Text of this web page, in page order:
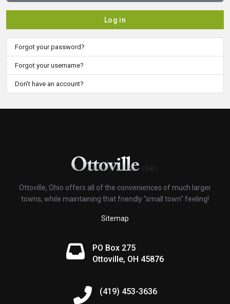
Log in
Forgot your password?
Forgot your username?
Don't have an account?
Ottoville, Ohio offers all of the conveniences of much larger
towns, while maintaining that friendly "small town" feeling!
Sitemap
PO Box 275
Ottoville, OH 45876
(419) 453-3636